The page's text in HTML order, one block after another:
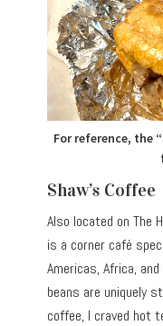
For reference, the
Shaw’s Coffee
Also located on The
is a corner café
Americas, Africa,
beans are uniquely
coffee, I craved hot